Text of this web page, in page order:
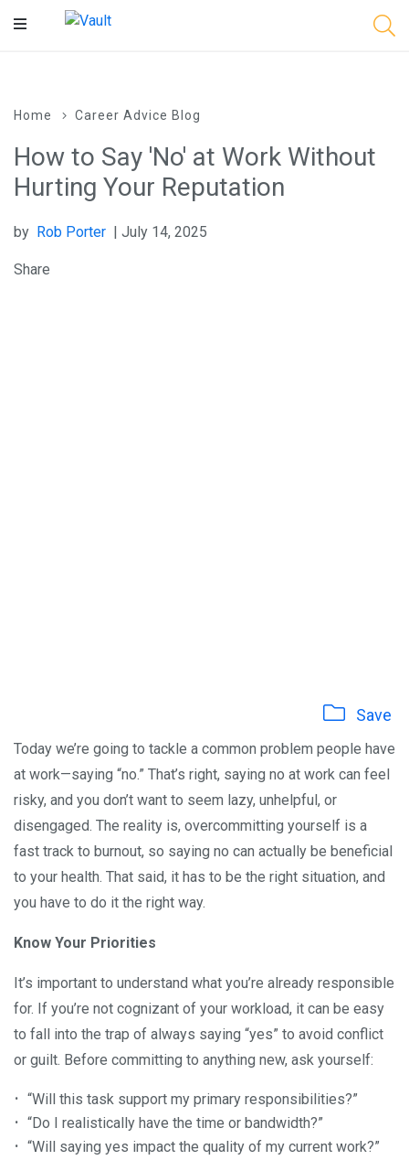
Main
Home Career Advice Blog
How to Say 'No' at Work Without
Hurting Your Reputation
by Rob Porter | July 14, 2025
Share
Save
Today we’re going to tackle a common problem people have
at work—saying “no.” That’s right, saying no at work can feel
risky, and you don’t want to seem lazy, unhelpful, or
disengaged. The reality is, overcommitting yourself is a
fast track to burnout, so saying no can actually be beneficial
to your health. That said, it has to be the right situation, and
you have to do it the right way.
Know Your Priorities
It’s important to understand what you’re already responsible
for. If you’re not cognizant of your workload, it can be easy
to fall into the trap of always saying “yes” to avoid conflict
or guilt. Before committing to anything new, ask yourself:
“Will this task support my primary responsibilities?”
“Do I realistically have the time or bandwidth?”
“Will saying yes impact the quality of my current work?”